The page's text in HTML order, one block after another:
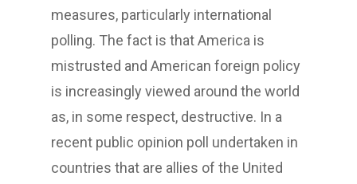
measures, particularly international
polling. The fact is that America is
mistrusted and American foreign policy
is increasingly viewed around the world
as, in some respect, destructive. In a
recent public opinion poll undertaken in
countries that are allies of the United